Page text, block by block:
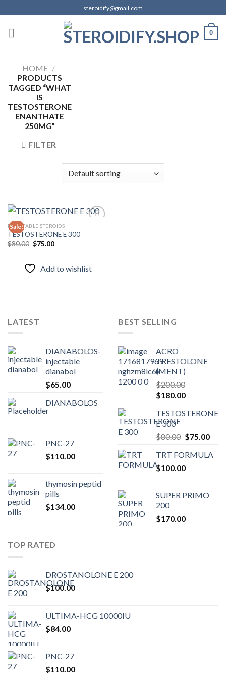
to
content
steroidify@gmail.com
0
HOME /
PRODUCTS
TAGGED “WHAT
IS
TESTOSTERONE
ENANTHATE
250MG”
FILTER
Sale!
INJECTABLE STEROIDS
TESTOSTERONE E 300
$80.00 Original
$80.00.
$75.00Current
Add to wishlist
LATEST
DIANABOLOS-
injectable
dianabol
$65.00
DIANABOLOS
PNC-27
$110.00
thymosin peptid
pills
$134.00
BEST SELLING
ACRO
TRESTOLONE
(MENT)
$200.00
Original
was:
$200.00.
$180.00Current
is:
TESTOSTERONE
E 300
$80.00 Original
was:
$80.00.
$75.00
is:
TRT FORMULA
$100.00
SUPER PRIMO
200
$170.00
TOP RATED
DROSTANOLONE E 200
$100.00
ULTIMA-HCG 10000IU
$84.00
PNC-27
$110.00